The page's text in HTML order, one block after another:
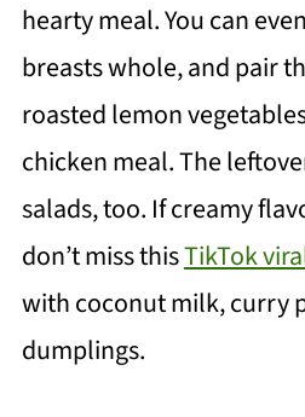
hearty meal. You can
breasts whole, and pair
roasted lemon
chicken meal. The
salads, too. If creamy
don’t miss thisTikTok
with coconut milk, curry
dumplings.